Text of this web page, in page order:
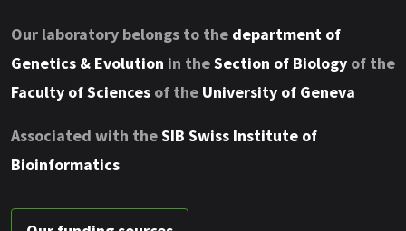
Our laboratory belongs to the department of
Genetics & Evolution in theSection of Biology of the
Faculty of Sciences of the University of Geneva
Associated with theSIB Swiss Institute of
Bioinformatics